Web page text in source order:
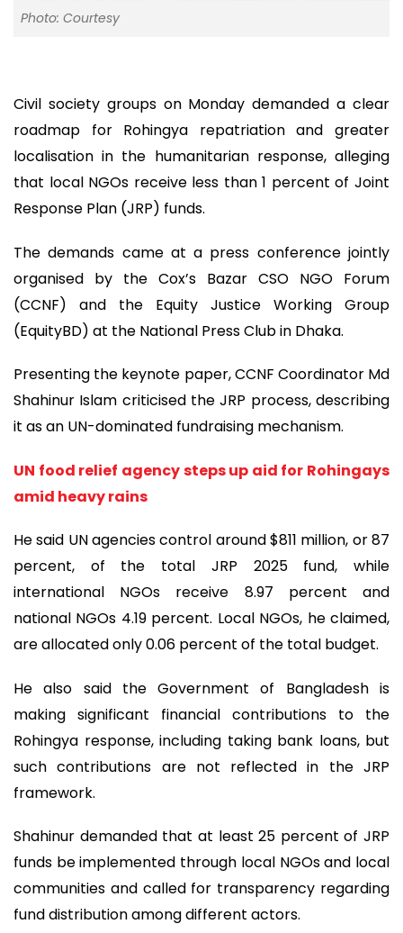
Photo: Courtesy
Civil society groups on Monday demanded a clear
roadmap for Rohingya repatriation and greater
localisation in the humanitarian response, alleging
that local NGOs receive less than 1 percent of Joint
Response Plan (JRP) funds.
The demands came at a press conference jointly
organised by the Cox’s Bazar CSO NGO Forum
(CCNF) and the Equity Justice Working Group
(EquityBD) at the National Press Club in Dhaka.
Presenting the keynote paper, CCNF Coordinator Md
Shahinur Islam criticised the JRP process, describing
it as an UN-dominated fundraising mechanism.
UN food relief agency steps up aid for Rohingays
amid heavy rains
He said UN agencies control around $811 million, or 87
percent, of the total JRP 2025 fund, while
international NGOs receive 8.97 percent and
national NGOs 4.19 percent. Local NGOs, he claimed,
are allocated only 0.06 percent of the total budget.
He also said the Government of Bangladesh is
making significant financial contributions to the
Rohingya response, including taking bank loans, but
such contributions are not reflected in the JRP
framework.
Shahinur demanded that at least 25 percent of JRP
funds be implemented through local NGOs and local
communities and called for transparency regarding
fund distribution among different actors.